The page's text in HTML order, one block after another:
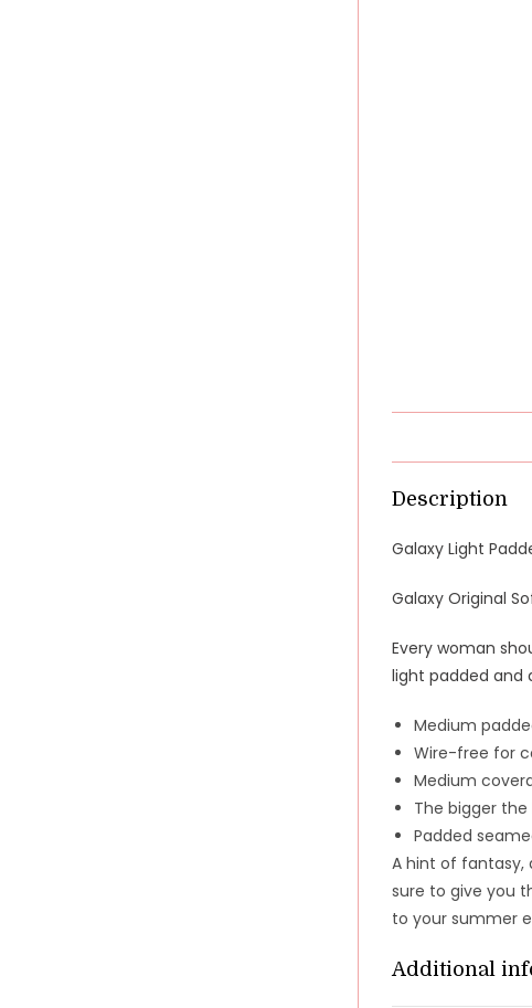
Description
Galaxy Light
Galaxy Original
Every woman
light padded and
Medium
Wire-free for
Medium
The bigger
Padded
A hint of fantasy,
sure to give you
to your summer
Additional